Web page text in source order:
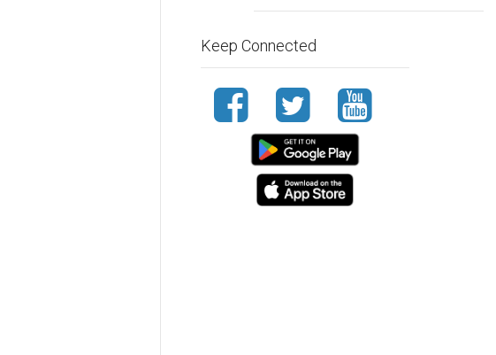
Keep Connected